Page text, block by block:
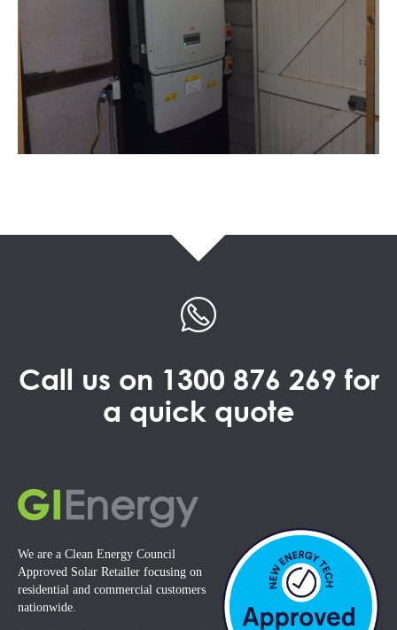
Call us on 1300 876 269 for
a quick quote
We are a Clean Energy Council
Approved Solar Retailer focusing on
residential and commercial customers
nationwide.